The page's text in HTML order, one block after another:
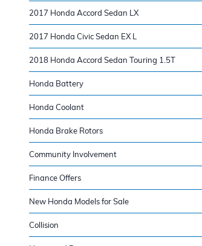
2017 Honda Accord Sedan LX
2017 Honda Civic Sedan EX L
2018 Honda Accord Sedan Touring 1.5T
Honda Battery
Honda Coolant
Honda Brake Rotors
Community Involvement
Finance Offers
New Honda Models for Sale
Collision